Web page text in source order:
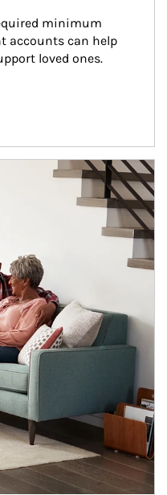
minimum
accounts can help
loved ones.